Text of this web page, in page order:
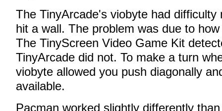
The TinyArcade's viobyte had
hit a wall. The problem was due to
The TinyScreen Video Game Kit
TinyArcade did not. To make a turn
viobyte allowed you push diagonally
available.
Pacman worked slightly differently